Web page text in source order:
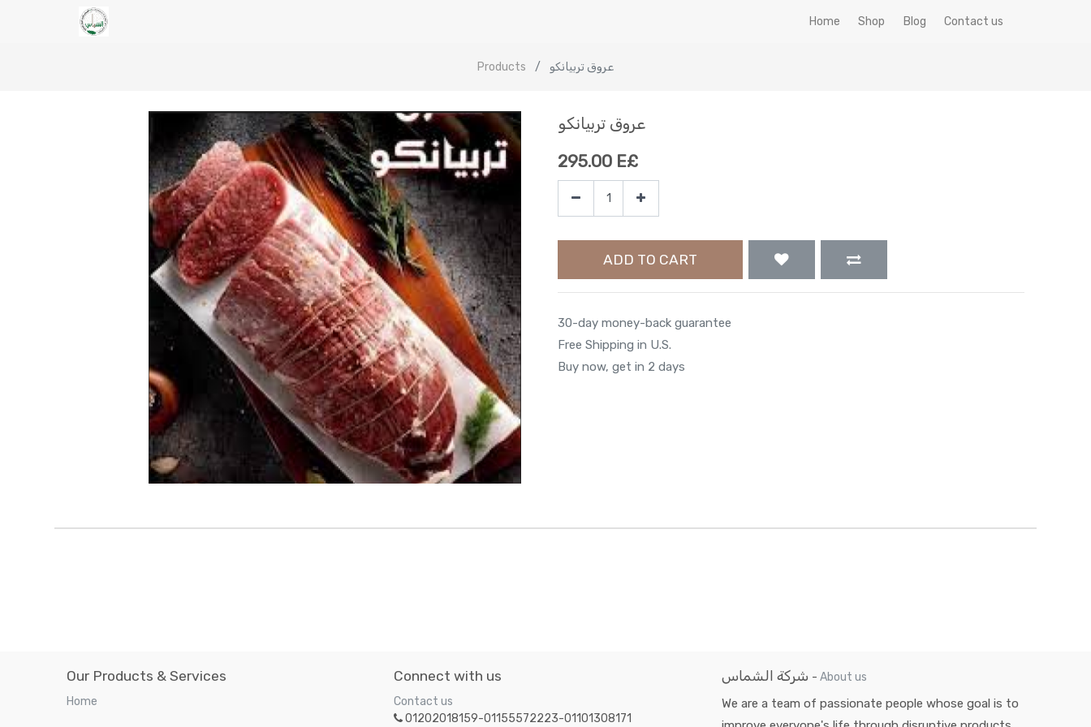
Home Shop Blog Contact us
Products عروق تربيانكو
عروق تربيانكو
295.00 E£
ADD TO CART
30-day money-back guarantee
Free Shipping in U.S.
Buy now, get in 2 days
Our Products & Services
Home
Connect with us
Contact us
01202018159-01155572223-01101308171
شركة الشماس - About us
We are a team of passionate people whose goal is to